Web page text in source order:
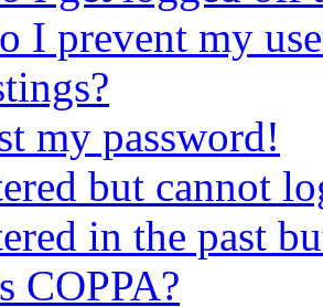
I prevent my
my password!
but cannot
in the past
COPPA?